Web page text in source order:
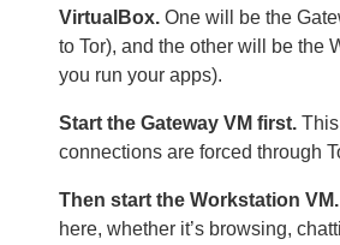
VirtualBox. One will be the
to Tor), and the other will be the
you run your apps).
Start the Gateway VM first. This
connections are forced through
Then start the Workstation VM.
here, whether it’s browsing,